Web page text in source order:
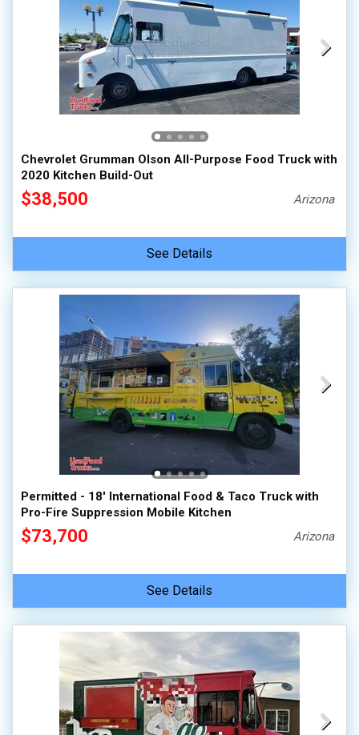
Chevrolet Grumman Olson All-Purpose Food Truck with
2020 Kitchen Build-Out
$38,500 Arizona
See Details
Permitted - 18' International Food & Taco Truck with
Pro-Fire Suppression Mobile Kitchen
$73,700 Arizona
See Details